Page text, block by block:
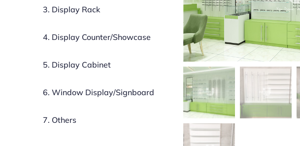
3. Display Rack
4. Display Counter/Showcase
5. Display Cabinet
6. Window Display/Signboard
7. Others